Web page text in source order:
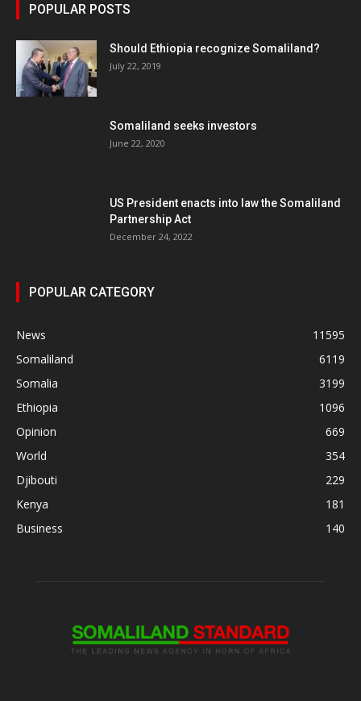
POPULAR POSTS
Should Ethiopia recognize Somaliland?
July 22, 2019
Somaliland seeks investors
June 22, 2020
US President enacts into law the Somaliland
Partnership Act
December 24, 2022
POPULAR CATEGORY
News
11595
Somaliland
6119
Somalia
3199
Ethiopia
1096
Opinion
669
World
354
Djibouti
229
Kenya
181
Business
140